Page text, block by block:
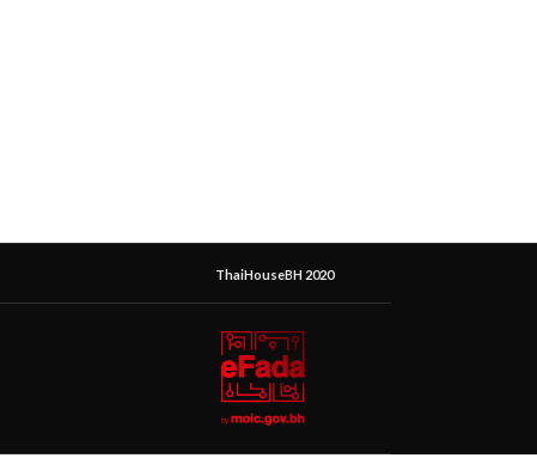
ThaiHouseBH 2020